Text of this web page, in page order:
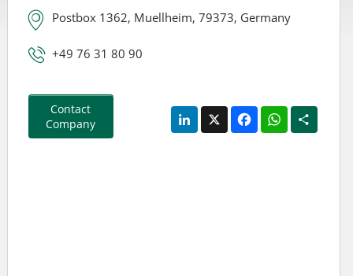
Postbox 1362, Muellheim, 79373, Germany
+49 76 31 80 90
Contact
Company
LinkedIn
X FacebookWhatsApp